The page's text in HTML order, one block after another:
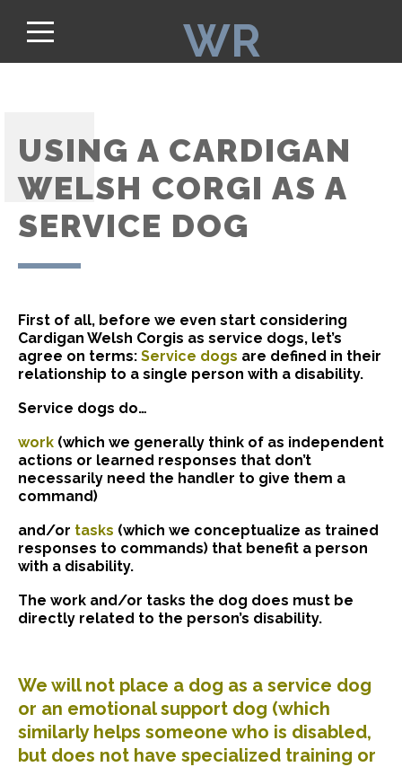
WR
USING A CARDIGAN
WELSH CORGI AS A
SERVICE DOG
First of all, before we even start considering
Cardigan Welsh Corgis as service dogs, let’s
agree on terms: Service dogs are defined in their
relationship to a single person with a disability.
Service dogs do…
work (which we generally think of as independent
actions or learned responses that don’t
necessarily need the handler to give them a
command)
and/or tasks (which we conceptualize as trained
responses to commands) that benefit a person
with a disability.
The work and/or tasks the dog does must be
directly related to the person’s disability.
We will not place a dog as a service dog
or an emotional support dog (which
similarly helps someone who is disabled,
but does not have specialized training or